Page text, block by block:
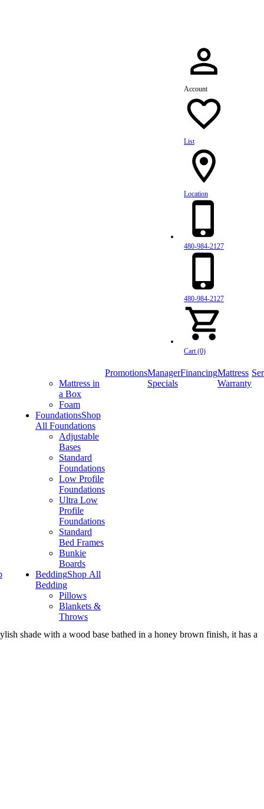
Account
List
Location
480-984-2127
480-984-2127
Cart (0)
Mattress in
a Box
Foam
FoundationsShop
All Foundations
Adjustable
Bases
Standard
Foundations
Low Profile
Foundations
Ultra Low
Profile
Foundations
Standard
Bed Frames
Bunkie
Boards
BeddingShop All
Bedding
Pillows
Blankets &
Throws
PromotionsManager
Specials
FinancingMattress
Warranty
shade with a wood base bathed in a honey brown finish, it has a